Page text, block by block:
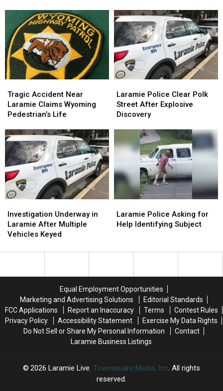
Find
in
Local
Yard
Find
in
Local
Yard
Laramie
Police
Say
Laramie
Police
Say
Accident
Near
Laramie
Wyoming
Pedestrian’s
Life
Tragic Accident Near
Laramie Claims Wyoming
Pedestrian’s Life
Accident
Near
Laramie
Wyoming
Pedestrian’s
Life
Police
Clear
Polk
Explosive
Discovery
Laramie Police Clear Polk
Street After Explosive
Discovery
Police
Clear
Polk
Explosive
Discovery
Underway
in
Laramie
Multiple
Investigation Underway in
Laramie After Multiple
Vehicles Keyed
Underway
in
Laramie
Multiple
Police
Asking
Identifying
Laramie Police Asking for
Help Identifying Subject
Police
Asking
Identifying
Equal Employment Opportunities
Marketing and Advertising Solutions
Editorial Standards
FCC Applications
Report an Inaccuracy Terms
Contest Rules
Privacy Policy
Accessibility Statement
Exercise My Data Rights
Do Not Sell or Share My Personal Information
Contact
Laramie Business Listings
2026 Laramie Live, Townsquare Media, Inc. All rights
reserved.